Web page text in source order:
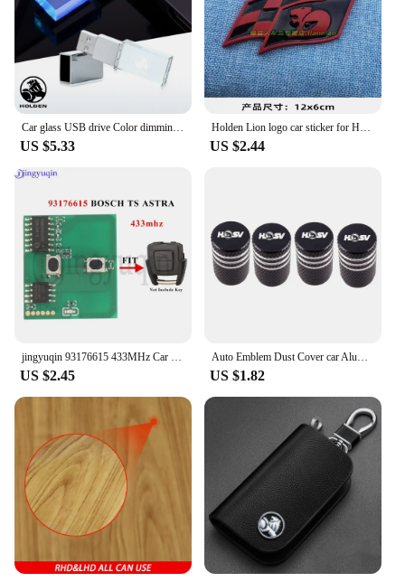
US $5.33
Holden Lion logo car sticker for HSV flag kangaroo body modified accessories front grille sid fender decorative decals
US $2.44
jingyuqin 93176615 433MHz Car Remote Key Circuit Board For Opel Vauxhall Astra A/G Zafira A 200-2004 Holden BOSCH TS 1998-2005
US $2.45
Auto Emblem Dust Cover car Aluminum Air Tire Valve Cap For Holden HSV SV88 SV300 SV6000 VXR W427 XU6 VE VF VX VY VZ VXR
US $1.82